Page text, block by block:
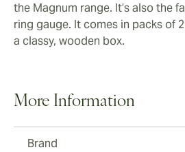
the Magnum range. It’s also the
ring gauge. It comes in packs of
a classy, wooden box.
More Information
Brand